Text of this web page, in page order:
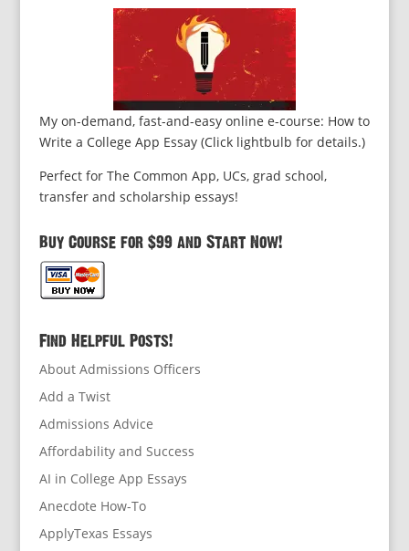
My on-demand, fast-and-easy online e-course: How to
Write a College App Essay (Click lightbulb for details.)
Perfect for The Common App, UCs, grad school,
transfer and scholarship essays!
Buy Course for $99 and Start Now!
Find Helpful Posts!
About Admissions Officers
Add a Twist
Admissions Advice
Affordability and Success
AI in College App Essays
Anecdote How-To
ApplyTexas Essays